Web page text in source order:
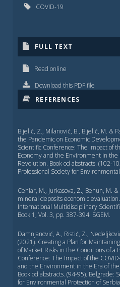
COVID-19
FULL TEXT
Read online
Download this PDF file
REFERENCES
Bijelić, Z., Milanović, B., Bijelić, M. &
the Pandemic on Economic
Scientific Conference: Тhe Impact of
Economy and the Environment in
Revolution. Book od abstracts. (102-
Professional Society for
Cehlar, M., Jurkasova, Z., Behun, M.
mineral deposits economic
International Multidisciplinary
Book 1, Vol. 3, pp. 387-394. SGEM.
Damnjanović, A., Ristić, Z.,
(2021). Creating a Plan for
of Market Risks in the Conditions of a
Conference: Тhe Impact of the
and the Environment in the Era of
Book od abstracts. (94-95). Belgrade:
for Environmental Protection of Serbia